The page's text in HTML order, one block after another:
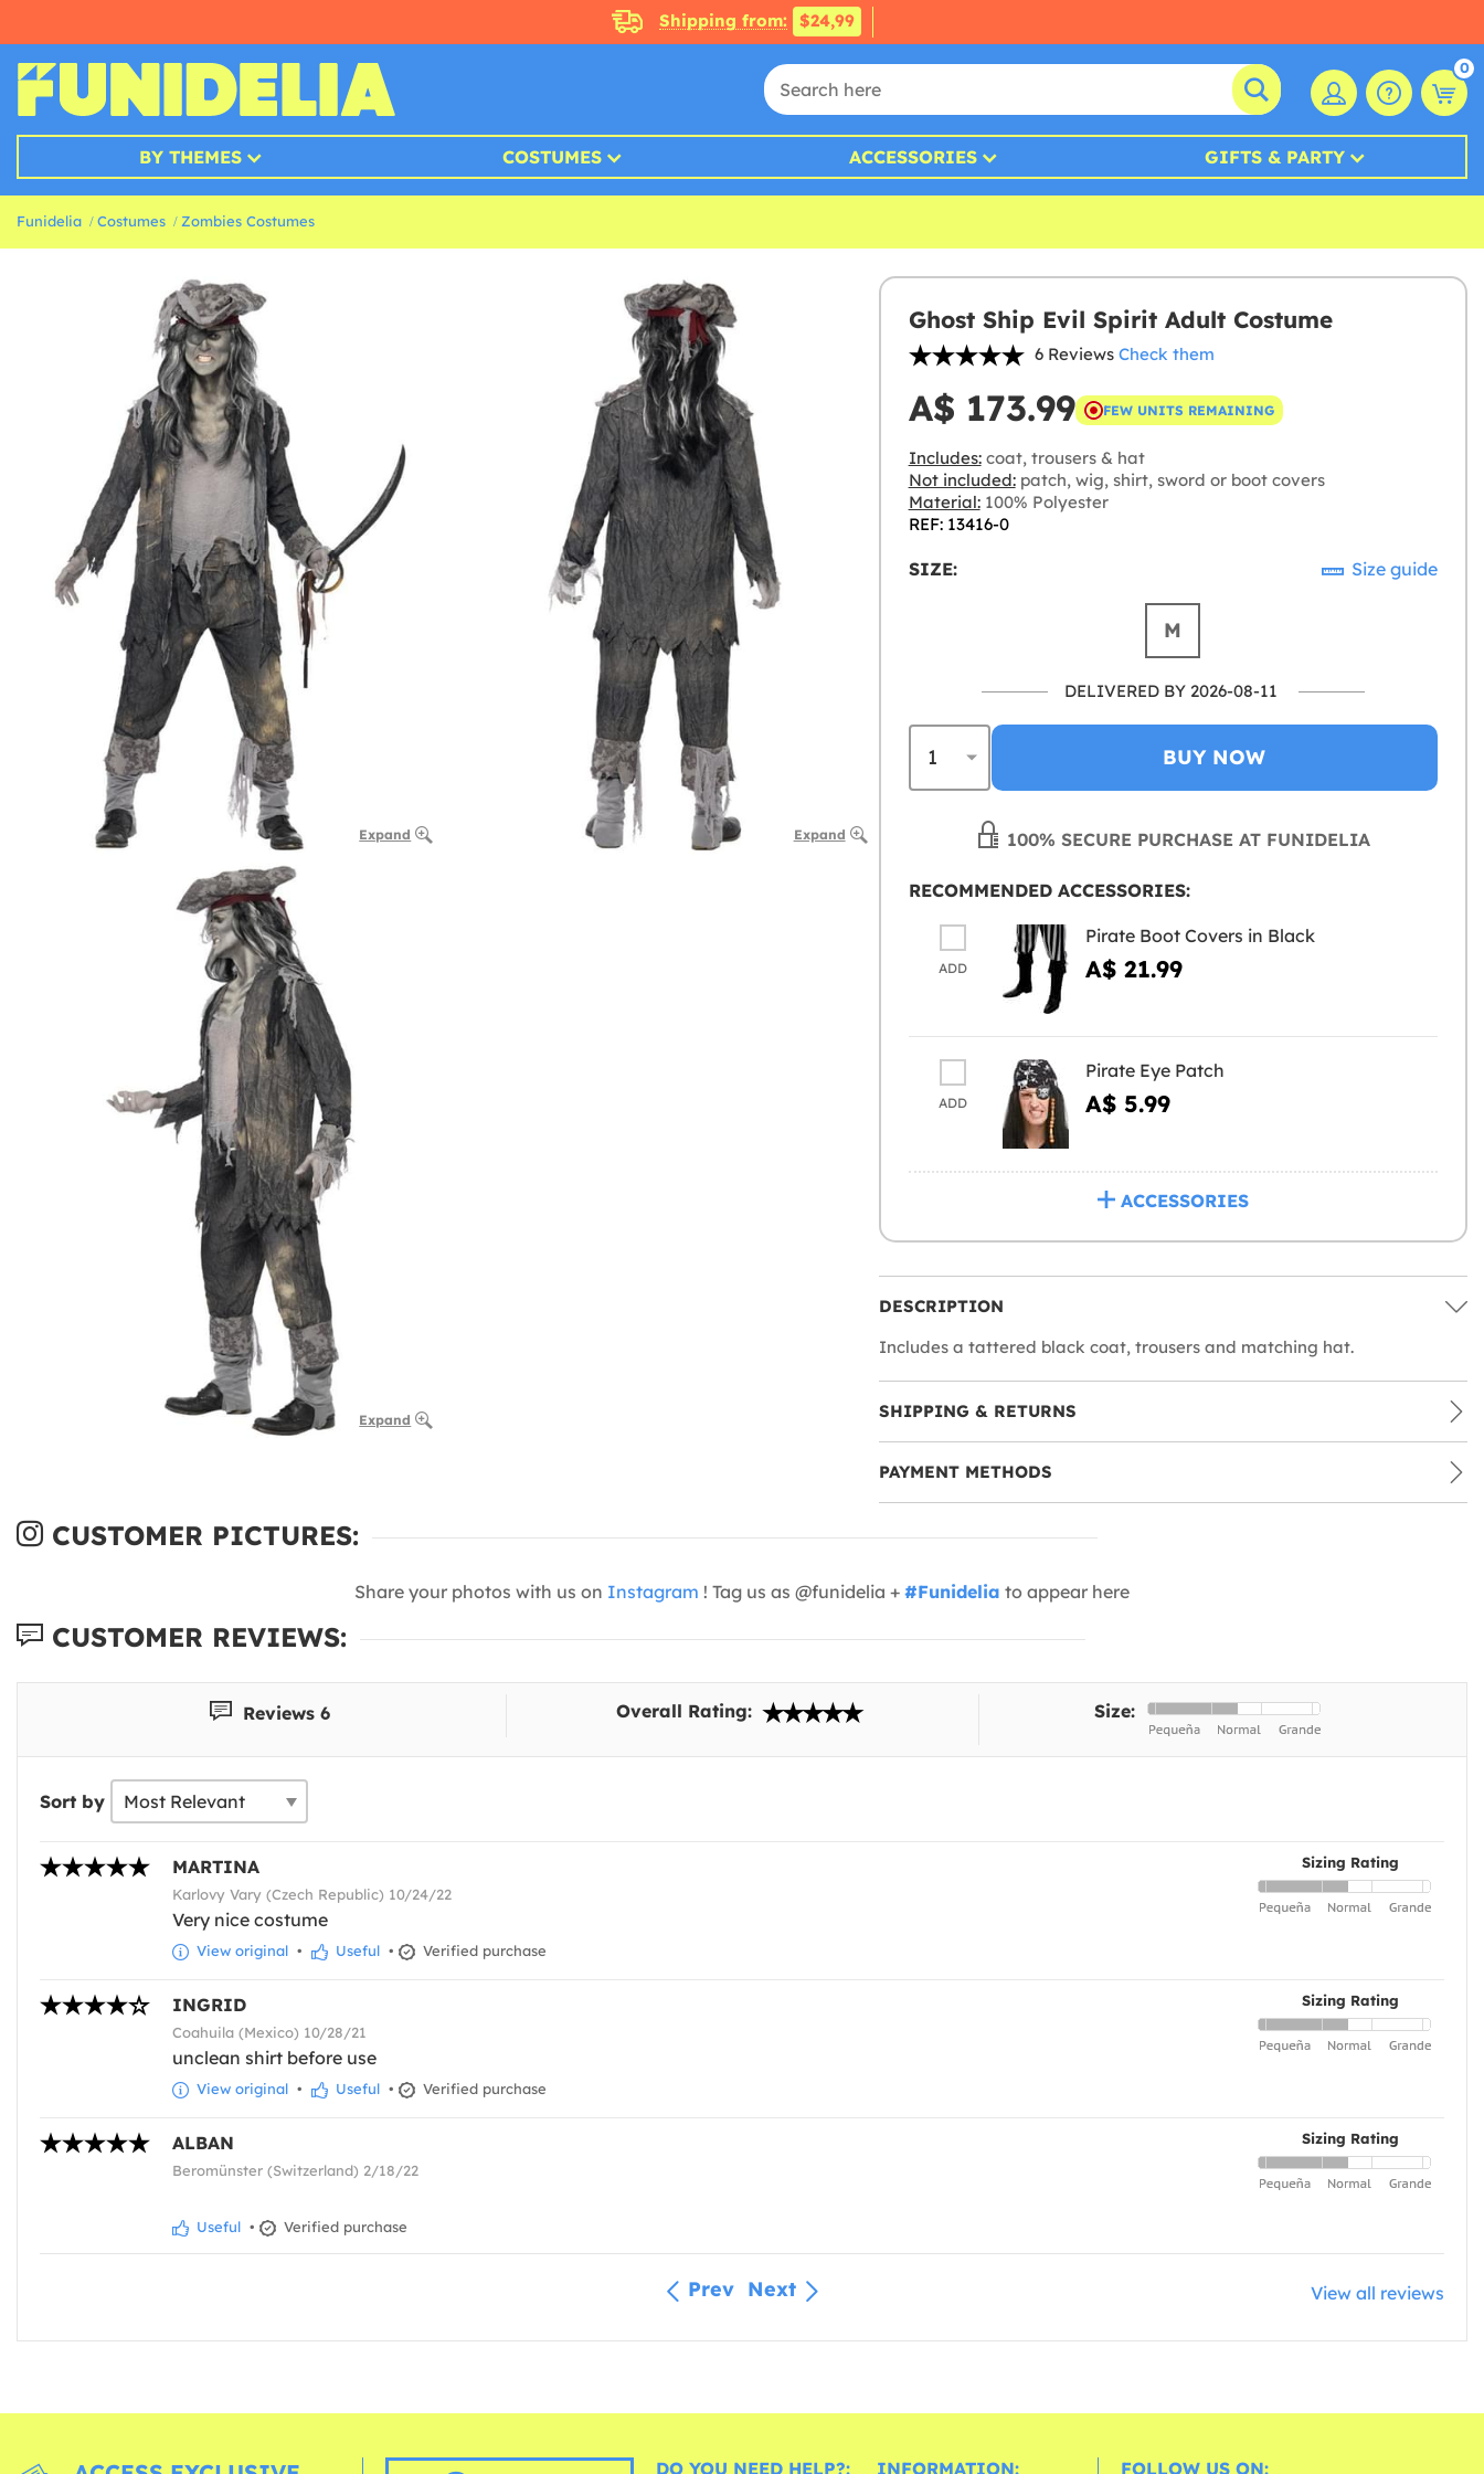
Shipping from: $24,99
0
BY THEMES COSTUMES ACCESSORIES GIFTS & PARTY
Funidelia Costumes Zombies Costumes
Expand Expand
Expand
Ghost Ship Evil Spirit Adult Costume
6 Reviews Check them
A$ 173.99 FEW UNITS REMAINING
Includes:coat, trousers & hat
Not included:patch, wig, shirt, sword or boot covers
Material:100% Polyester
REF: 13416-0
SIZE: Size guide
M
DELIVERED BY 2026-08-11
BUY NOW
100% SECURE PURCHASE AT FUNIDELIA
RECOMMENDED ACCESSORIES:
ADD
Pirate Boot Covers in Black
A$ 21.99
ADD
Pirate Eye Patch
A$ 5.99
ACCESSORIES
DESCRIPTION
Includes a tattered black coat, trousers and matching hat.
SHIPPING & RETURNS
PAYMENT METHODS
CUSTOMER PICTURES:
Share your photos with us on Instagram ! Tag us as @funidelia + #Funidelia to appear here
CUSTOMER REVIEWS:
Reviews 6 Overall Rating: Size:
Sort by
Sizing Rating
MARTINA
Karlovy Vary (Czech Republic) 10/24/22
Very nice costume
View original • Useful • Verified purchase
Sizing Rating
INGRID
Coahuila (Mexico) 10/28/21
unclean shirt before use
View original • Useful • Verified purchase
Sizing Rating
ALBAN
Beromünster (Switzerland) 2/18/22
Useful • Verified purchase
Prev Next View all reviews
DO YOU NEED HELP?: INFORMATION: FOLLOW US ON: